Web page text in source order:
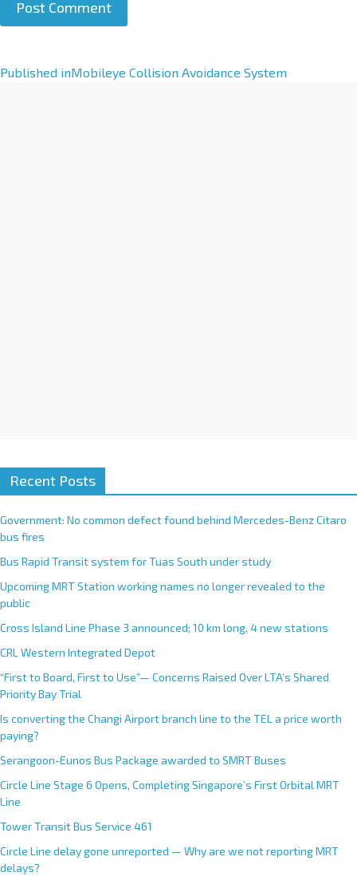
A
Published inMobileye Collision Avoidance System
Recent Posts
Government: No common defect found behind Mercedes-Benz Citaro
bus fires
Bus Rapid Transit system for Tuas South under study
Upcoming MRT Station working names no longer revealed to the
public
Cross Island Line Phase 3 announced; 10 km long, 4 new stations
CRL Western Integrated Depot
“First to Board, First to Use”— Concerns Raised Over LTA’s Shared
Priority Bay Trial
Is converting the Changi Airport branch line to the TEL a price worth
paying?
Serangoon-Eunos Bus Package awarded to SMRT Buses
Circle Line Stage 6 Opens, Completing Singapore’s First Orbital MRT
Line
Tower Transit Bus Service 461
Circle Line delay gone unreported — Why are we not reporting MRT
delays?